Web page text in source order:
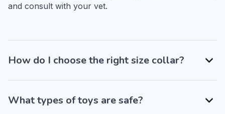
and consult with your vet.
How do I choose the right size collar?
What types of toys are safe?